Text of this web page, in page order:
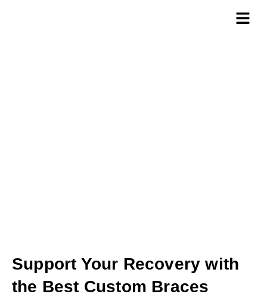
Support Your Recovery with
the Best Custom Braces